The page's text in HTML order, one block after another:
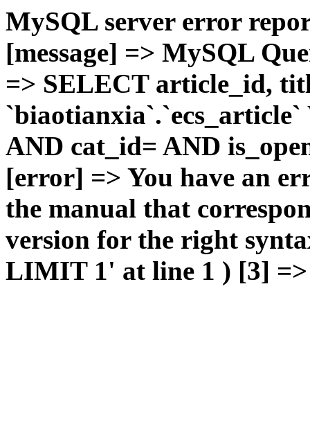
MySQL server error
[message] => MySQL
=> SELECT article_id,
AND cat_id= AND
[error] => You have an
the manual that
version for the right
LIMIT 1' at line 1 ) [3]